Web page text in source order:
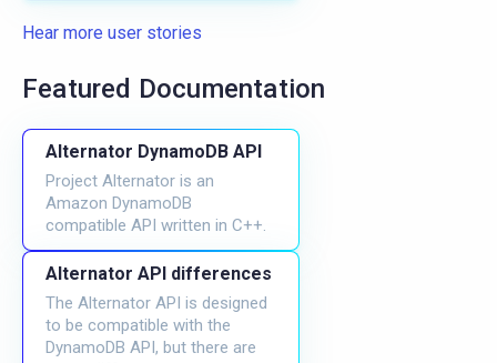
Hear more user stories
Featured Documentation
Alternator DynamoDB API
Project Alternator is an
Amazon DynamoDB
compatible API written in C++.
Alternator API differences
The Alternator API is designed
to be compatible with the
DynamoDB API, but there are